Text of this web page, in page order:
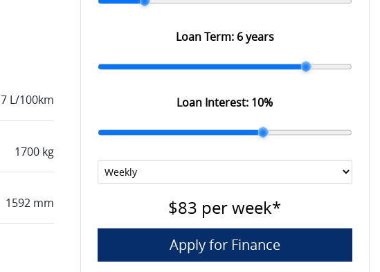
7 L/100km
1700 kg
1592 mm
Loan Term: 6 years
Loan Interest: 10%
$83 per week*
Apply for Finance